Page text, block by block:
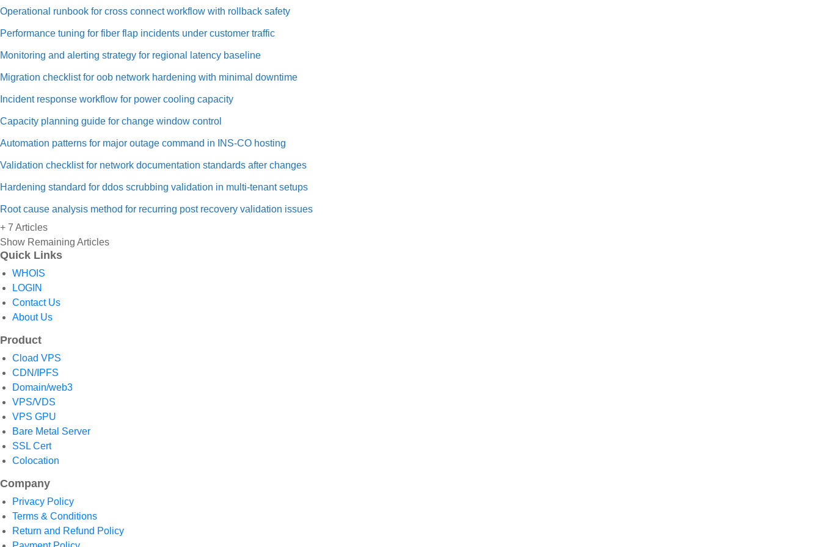
Operational runbook for cross connect workflow with rollback safety
Performance tuning for fiber flap incidents under customer traffic
Monitoring and alerting strategy for regional latency baseline
Migration checklist for oob network hardening with minimal downtime
Incident response workflow for power cooling capacity
Capacity planning guide for change window control
Automation patterns for major outage command in INS-CO hosting
Validation checklist for network documentation standards after changes
Hardening standard for ddos scrubbing validation in multi-tenant setups
Root cause analysis method for recurring post recovery validation issues
+ 7 Articles
Show Remaining Articles
Quick Links
WHOIS
LOGIN
Contact Us
About Us
Product
Cload VPS
CDN/IPFS
Domain/web3
VPS/VDS
VPS GPU
Bare Metal Server
SSL Cert
Colocation
Company
Privacy Policy
Terms & Conditions
Return and Refund Policy